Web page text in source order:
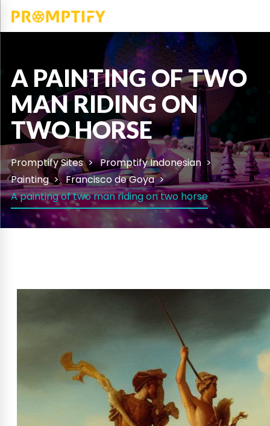
A PAINTING OF TWO
MAN RIDING ON
TWO HORSE
Promptify Sites
Promptify Indonesian
Painting
Francisco de Goya
A painting of two man riding on two horse